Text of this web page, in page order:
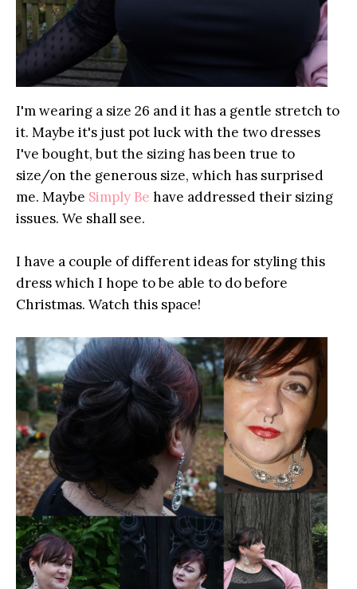
I'm wearing a size 26 and it has a gentle stretch to
it. Maybe it's just pot luck with the two dresses
I've bought, but the sizing has been true to
size/on the generous size, which has surprised
me. Maybe Simply Be have addressed their sizing
issues. We shall see.
I have a couple of different ideas for styling this
dress which I hope to be able to do before
Christmas. Watch this space!